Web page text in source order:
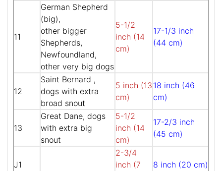
11
German Shepherd
(big),
other bigger
Shepherds,
Newfoundland,
other very big dogs
5-1/2
inch (14
cm)
17-1/3 inch
(44 cm)
12
Saint Bernard ,
dogs with extra
broad snout
5 inch (13
cm)
18 inch (46
cm)
13
Great Dane, dogs
with extra big
snout
5-1/2
inch (14
cm)
17-2/3 inch
(45 cm)
J1
2-3/4
inch (7
8 inch (20 cm)